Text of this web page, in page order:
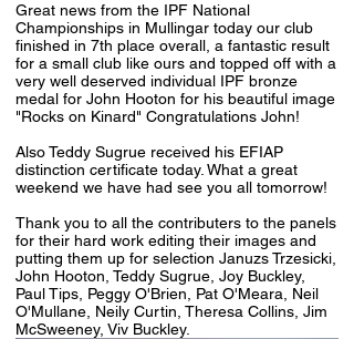
Great news from the IPF National
Championships in Mullingar today our club
finished in 7th place overall, a fantastic result
for a small club like ours and topped off with a
very well deserved individual IPF bronze
medal for John Hooton for his beautiful image
"Rocks on Kinard" Congratulations John!
Also Teddy Sugrue received his EFIAP
distinction certificate today. What a great
weekend we have had see you all tomorrow!
Thank you to all the contributers to the panels
for their hard work editing their images and
putting them up for selection Januzs Trzesicki,
John Hooton, Teddy Sugrue, Joy Buckley,
Paul Tips, Peggy O'Brien, Pat O'Meara, Neil
O'Mullane, Neily Curtin, Theresa Collins, Jim
McSweeney, Viv Buckley.